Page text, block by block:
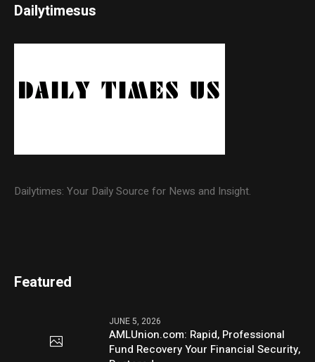
Dailytimesus
Dailytimes: Your Daily Source for News and Insight.
Featured
JUNE 5, 2026
AMLUnion.com: Rapid, Professional
Fund Recovery Your Financial Security,